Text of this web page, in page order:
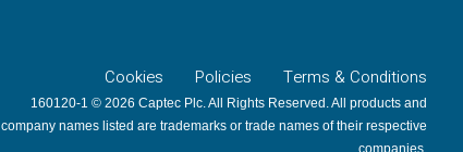
Cookies Policies Terms & Conditions
160120-1 © 2026 Captec Plc. All Rights Reserved. All products and
company names listed are trademarks or trade names of their respective
companies.